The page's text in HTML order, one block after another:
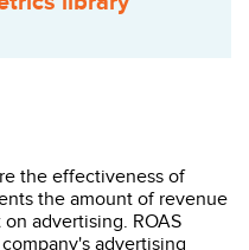
the effectiveness of
the amount of revenue
advertising. ROAS
advertising